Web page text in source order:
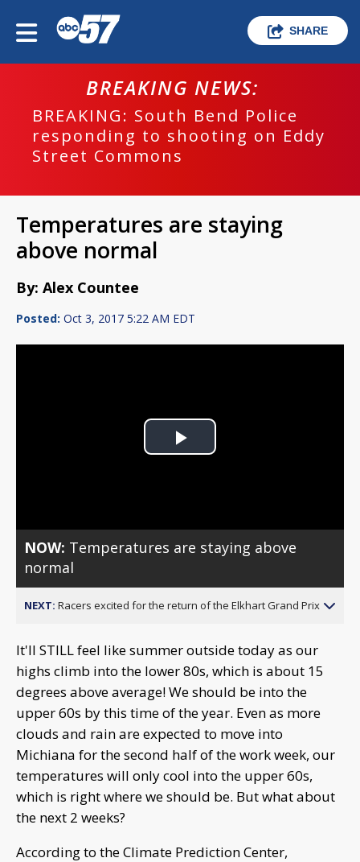
SHARE
BREAKING NEWS:
BREAKING: South Bend Police
responding to shooting on Eddy
Street Commons
Temperatures are staying
above normal
By: Alex Countee
Posted: Oct 3, 2017 5:22 AM EDT
Play
NOW: Temperatures are staying above
normal
NEXT: Racers excited for the return of the Elkhart Grand Prix
It'll STILL feel like summer outside today as our
highs climb into the lower 80s, which is about 15
degrees above average! We should be into the
upper 60s by this time of the year. Even as more
clouds and rain are expected to move into
Michiana for the second half of the work week, our
temperatures will only cool into the upper 60s,
which is right where we should be. But what about
the next 2 weeks?
According to the Climate Prediction Center,